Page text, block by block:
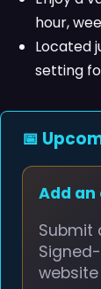
hour,
Located
setting
📅
Add
Submit